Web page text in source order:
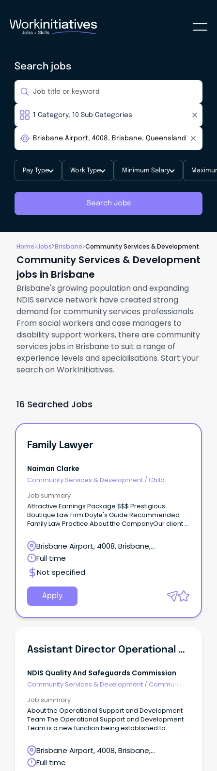
Search jobs
Pay Type Work Type Minimum Salary
Search Jobs
Home Jobs Brisbane Community Services & Development
Community Services & Development
jobs in Brisbane
Brisbane's growing population and expanding
NDIS service network have created strong
demand for community services professionals.
From social workers and case managers to
disability support workers, there are community
services jobs in Brisbane to suit a range of
experience levels and specialisations. Start your
search on WorkInitiatives.
16 Searched Jobs
Family Lawyer
Naiman Clarke
Community Services & Development / Child
Job summary
Attractive Earnings Package $$$ Prestigious
Boutique Law Firm Doyle's Guide Recommended
Family Law Practice About the CompanyOur client is
recognised for their commitment to providing
exceptional legal services.
Brisbane Airport, 4008, Brisbane,
Queensland
Full time
Not specified
Apply
Assistant Director Operational Support And Development
NDIS Quality And Safeguards Commission
Community Services & Development / Community
Job summary
About the Operational Support and Development
Team The Operational Support and Development
Team is a new function being established to
of NDIS Commission staff (enterprise wide).
Brisbane Airport, 4008, Brisbane,
Queensland
Full time